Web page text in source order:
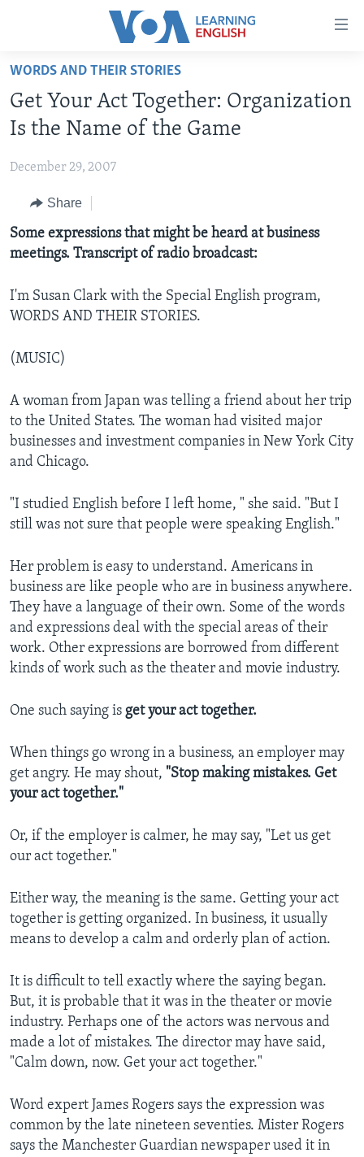
Accessibility
Skip
main
content
to
Navigation
Skip
to
BEGINNING LEVEL
ADVANCED LEVEL
US HISTORY
VIDEO
Languages
WORDS AND THEIR STORIES
Get Your Act Together: Organization
Is the Name of the Game
December 29, 2007
Share
Some expressions that might be heard at business
meetings. Transcript of radio broadcast:
I'm Susan Clark with the Special English program,
WORDS AND THEIR STORIES.
(MUSIC)
A woman from Japan was telling a friend about her trip
to the United States. The woman had visited major
businesses and investment companies in New York City
and Chicago.
"I studied English before I left home, " she said. "But I
still was not sure that people were speaking English."
Her problem is easy to understand. Americans in
business are like people who are in business anywhere.
They have a language of their own. Some of the words
and expressions deal with the special areas of their
work. Other expressions are borrowed from different
kinds of work such as the theater and movie industry.
One such saying is get your act together.
When things go wrong in a business, an employer may
get angry. He may shout, "Stop making mistakes. Get
your act together."
Or, if the employer is calmer, he may say, "Let us get
our act together."
Either way, the meaning is the same. Getting your act
together is getting organized. In business, it usually
means to develop a calm and orderly plan of action.
It is difficult to tell exactly where the saying began.
But, it is probable that it was in the theater or movie
industry. Perhaps one of the actors was nervous and
made a lot of mistakes. The director may have said,
"Calm down, now. Get your act together."
Word expert James Rogers says the expression was
common by the late nineteen seventies. Mister Rogers
says the Manchester Guardian newspaper used it in